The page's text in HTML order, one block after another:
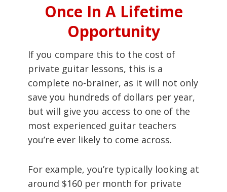
Once In A Lifetime
Opportunity
If you compare this to the cost of
private guitar lessons, this is a
complete no-brainer, as it will not only
save you hundreds of dollars per year,
but will give you access to one of the
most experienced guitar teachers
you’re ever likely to come across.
For example, you’re typically looking at
around $160 per month for private